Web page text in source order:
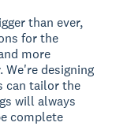
than ever,
for the
more
We're designing
can tailor the
will always
complete